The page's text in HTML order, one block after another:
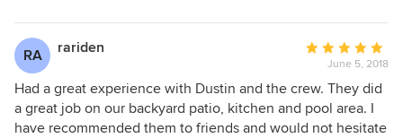
RA rariden
Average
rating:
5
out
of
June 5, 2018
Had a great experience with Dustin and the crew. They did
a great job on our backyard patio, kitchen and pool area. I
have recommended them to friends and would not hesitate